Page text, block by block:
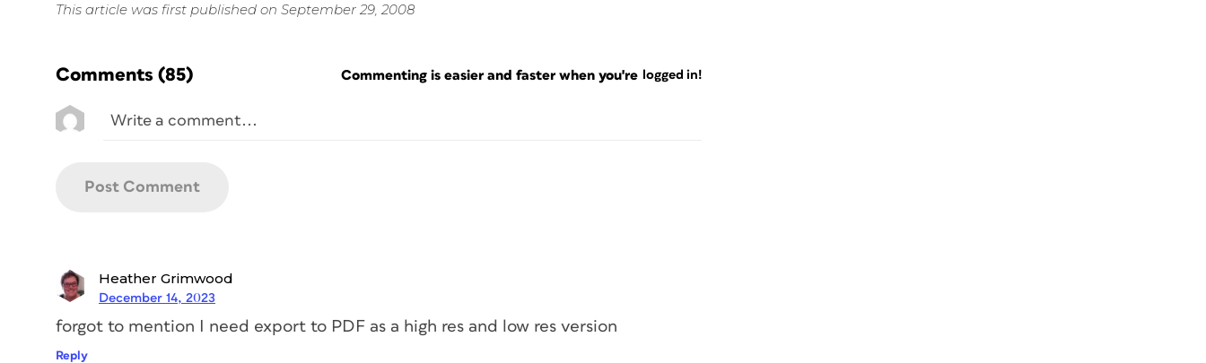
This article was first published on September 29, 2008
Comments (85) Commenting is easier and faster when you're logged in!
Heather Grimwood
December 14, 2023
forgot to mention I need export to PDF as a high res and low res version
Reply